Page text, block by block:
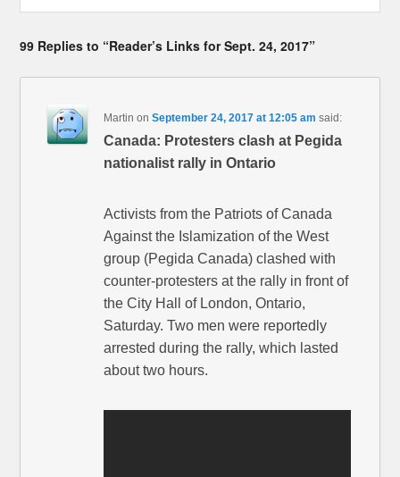
99 Replies to “Reader’s Links for Sept. 24, 2017”
Martin onSeptember 24, 2017 at 12:05 am said:
Canada: Protesters clash at Pegida
nationalist rally in Ontario
Activists from the Patriots of Canada
Against the Islamization of the West
group (Pegida Canada) clashed with
counter-protesters at the rally in front of
the City Hall of London, Ontario,
Saturday. Two men were reportedly
arrested during the rally, which lasted
about two hours.